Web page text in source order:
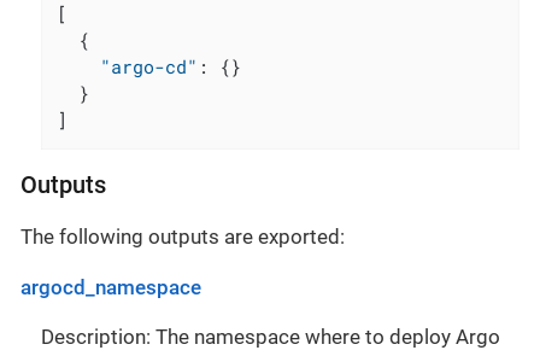
[
{
"argo-cd" : {}
}
]
Outputs
The following outputs are exported:
argocd_namespace
Description: The namespace where to deploy Argo